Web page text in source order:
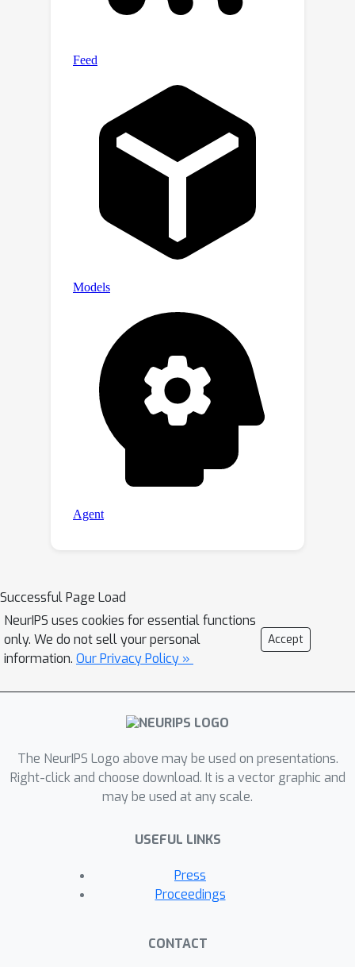
synthetic turbulence data with self-
videos, significantly improving the
ATM methods on diverse real-world
data. More information can be found
on our project page: https://convrt-
2024.github.io/
Successful Page Load
NeurIPS uses cookies for essential functions
only. We do not sell your personal
information. Our Privacy Policy »
Accept
The NeurIPS Logo above may be used on presentations.
Right-click and choose download. It is a vector graphic and
may be used at any scale.
USEFUL LINKS
Press
Proceedings
CONTACT